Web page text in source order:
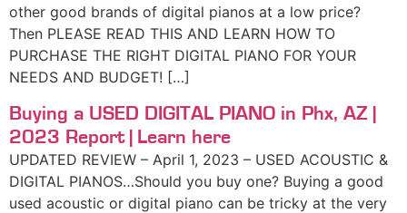
other good brands of digital pianos at a low price?
Then PLEASE READ THIS AND LEARN HOW TO
PURCHASE THE RIGHT DIGITAL PIANO FOR YOUR
NEEDS AND BUDGET! […]
Buying a USED DIGITAL PIANO in Phx, AZ |
2023 Report | Learn here
UPDATED REVIEW – April 1, 2023 – USED ACOUSTIC &
DIGITAL PIANOS…Should you buy one? Buying a good
used acoustic or digital piano can be tricky at the very